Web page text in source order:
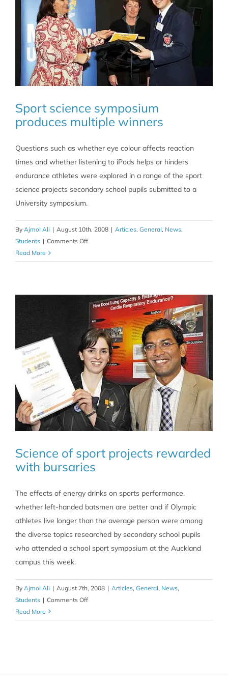
Sport science symposium
produces multiple winners
Questions such as whether eye colour affects reaction
times and whether listening to iPods helps or hinders
endurance athletes were explored in a range of the sport
science projects secondary school pupils submitted to a
University symposium.
By Ajmol Ali | August 10th, 2008 | Articles, General, News,
Students | Comments Offon
science
multiple
winners
Read More
Science of sport projects rewarded
with bursaries
The effects of energy drinks on sports performance,
whether left-handed batsmen are better and if Olympic
athletes live longer than the average person were among
the diverse topics researched by secondary school pupils
who attended a school sport symposium at the Auckland
campus this week.
By Ajmol Ali | August 7th, 2008 | Articles, General, News,
Students | Comments Offon
of
Read More